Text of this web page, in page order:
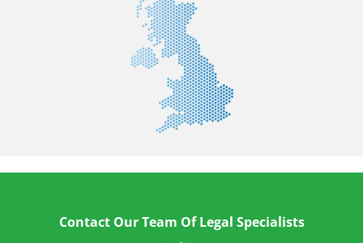
Contact Our Team Of Legal Specialists